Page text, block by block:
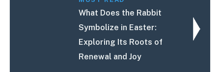
What Does the Rabbit
Symbolize in Easter:
Exploring Its Roots of
Renewal and Joy